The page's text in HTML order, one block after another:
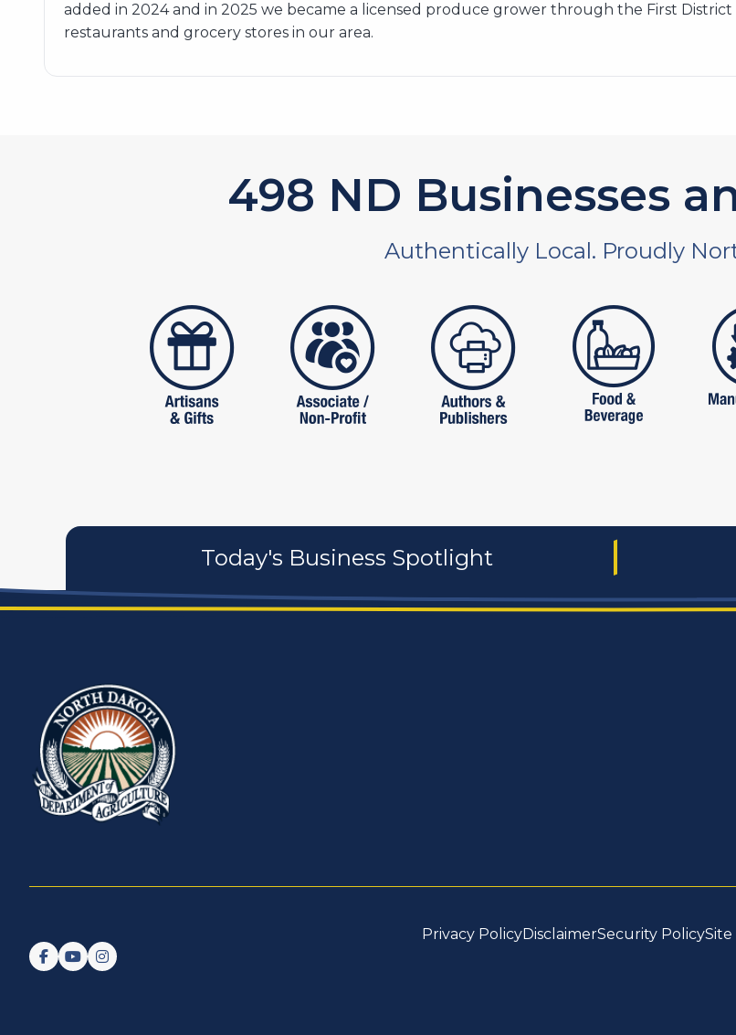
added in 2024 and in 2025 we became a licensed produce grower through the First
restaurants and grocery stores in our area.
602 ND Businesses
Authentically Local. Proudly
artistans associates and non-profitpublishers food and
Today's Business Spotlight
Follow us on Facebook
Watch us on YouTube
Follow us on Instagram
Privacy PolicyDisclaimerSecurity PolicySite